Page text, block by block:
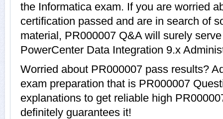
the Informatica exam. If you are worried
certification passed and are in search of
material, PR000007 Q&A will surely
PowerCenter Data Integration 9.x
Worried about PR000007 pass results?
exam preparation that is PR000007
explanations to get reliable high
definitely guarantees it!